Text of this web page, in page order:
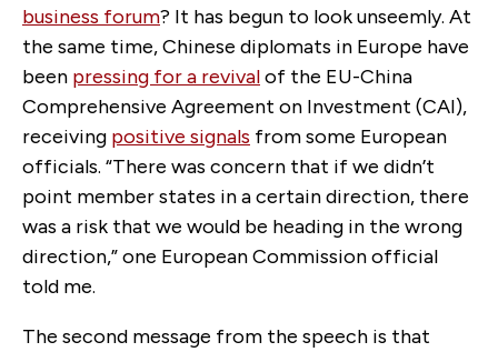
business forum? It has begun to look unseemly. At
the same time, Chinese diplomats in Europe have
been pressing for a revivalof the EU-China
Comprehensive Agreement on Investment (CAI),
receiving positive signals from some European
officials. “There was concern that if we didn’t
point member states in a certain direction, there
was a risk that we would be heading in the wrong
direction,” one European Commission official
told me.
The second message from the speech is that